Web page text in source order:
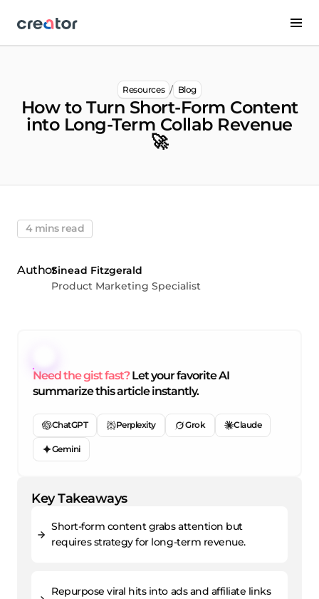
Resources / Blog
How to Turn Short-Form Content
into Long-Term Collab Revenue
🚀
4 mins read
Sinead Fitzgerald
Product Marketing Specialist
Need the gist fast?Let your favorite AI
summarize this article instantly.
ChatGPT Perplexity Grok Claude
Gemini
Key Takeaways
Short-form content grabs attention but
requires strategy for long-term revenue.
Repurpose viral hits into ads and affiliate links